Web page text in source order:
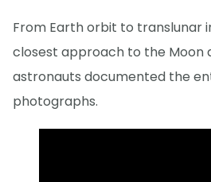
From Earth orbit to translunar
closest approach to the Moon
astronauts documented the
photographs.